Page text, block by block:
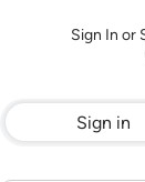
Sign In or
Sign in